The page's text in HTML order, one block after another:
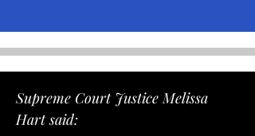
Supreme Court Justice Melissa
Hart said: